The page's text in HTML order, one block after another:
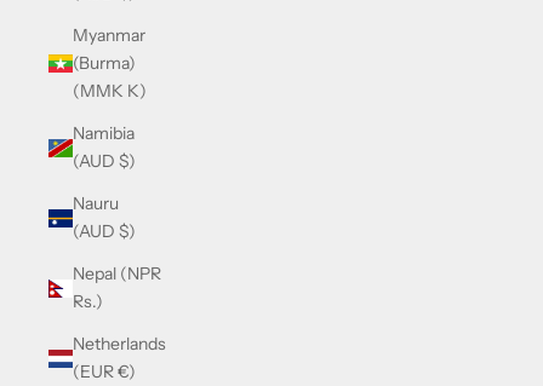
Myanmar
(Burma)
(MMK K)
Namibia
(AUD $)
Nauru
(AUD $)
Nepal (NPR
Rs.)
Netherlands
(EUR €)